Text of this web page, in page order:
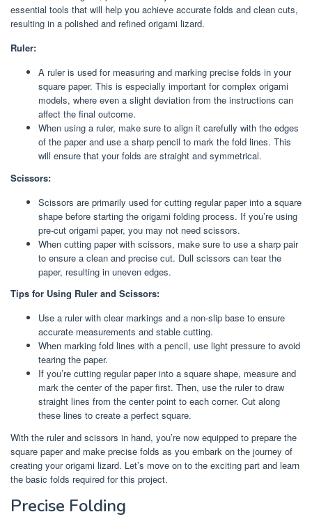
essential tools that will help you achieve accurate folds and clean cuts,
resulting in a polished and refined origami lizard.
Ruler:
A ruler is used for measuring and marking precise folds in your
square paper. This is especially important for complex origami
models, where even a slight deviation from the instructions can
affect the final outcome.
When using a ruler, make sure to align it carefully with the edges
of the paper and use a sharp pencil to mark the fold lines. This
will ensure that your folds are straight and symmetrical.
Scissors:
Scissors are primarily used for cutting regular paper into a square
shape before starting the origami folding process. If you’re using
pre-cut origami paper, you may not need scissors.
When cutting paper with scissors, make sure to use a sharp pair
to ensure a clean and precise cut. Dull scissors can tear the
paper, resulting in uneven edges.
Tips for Using Ruler and Scissors:
Use a ruler with clear markings and a non-slip base to ensure
accurate measurements and stable cutting.
When marking fold lines with a pencil, use light pressure to avoid
tearing the paper.
If you’re cutting regular paper into a square shape, measure and
mark the center of the paper first. Then, use the ruler to draw
straight lines from the center point to each corner. Cut along
these lines to create a perfect square.
With the ruler and scissors in hand, you’re now equipped to prepare the
square paper and make precise folds as you embark on the journey of
creating your origami lizard. Let’s move on to the exciting part and learn
the basic folds required for this project.
Precise Folding